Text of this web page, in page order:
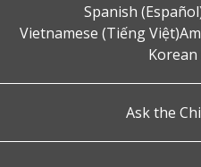
Spanish
Vietnamese (Tiếng Việt)
Korean
Ask the